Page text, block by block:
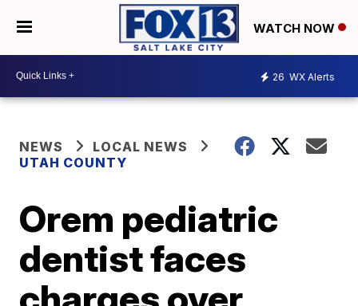
WATCH NOW
26 WX Alerts
NEWS
LOCAL NEWS
UTAH COUNTY
Orem pediatric
dentist faces